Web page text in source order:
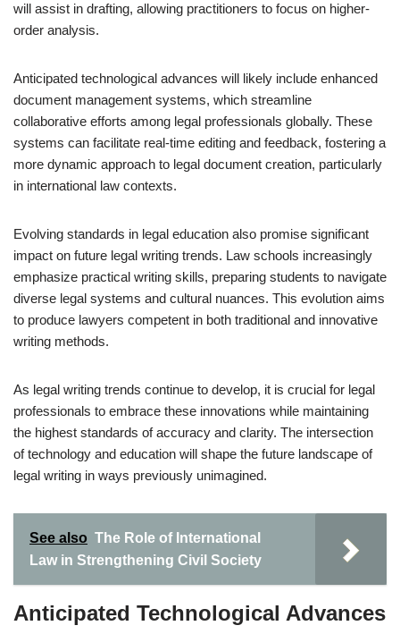
will assist in drafting, allowing practitioners to focus on higher-
order analysis.
Anticipated technological advances will likely include enhanced
document management systems, which streamline
collaborative efforts among legal professionals globally. These
systems can facilitate real-time editing and feedback, fostering a
more dynamic approach to legal document creation, particularly
in international law contexts.
Evolving standards in legal education also promise significant
impact on future legal writing trends. Law schools increasingly
emphasize practical writing skills, preparing students to navigate
diverse legal systems and cultural nuances. This evolution aims
to produce lawyers competent in both traditional and innovative
writing methods.
As legal writing trends continue to develop, it is crucial for legal
professionals to embrace these innovations while maintaining
the highest standards of accuracy and clarity. The intersection
of technology and education will shape the future landscape of
legal writing in ways previously unimagined.
See also The Role of International
Law in Strengthening Civil Society
Anticipated Technological Advances